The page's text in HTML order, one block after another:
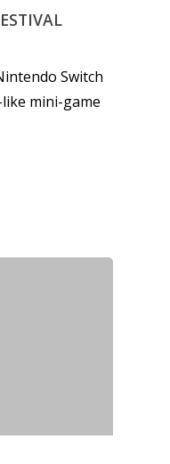
Switch
mini-game